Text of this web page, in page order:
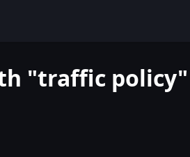
"traffic policy"